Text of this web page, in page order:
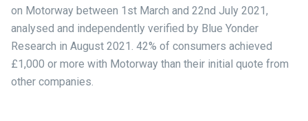
on Motorway between 1st March and 22nd July 2021,
analysed and independently verified by Blue Yonder
Research in August 2021. 42% of consumers achieved
£1,000 or more with Motorway than their initial quote from
other companies.